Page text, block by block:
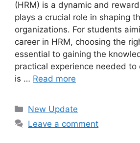
(HRM) is a dynamic and
plays a crucial role in shaping
organizations. For students
career in HRM, choosing the
essential to gaining the
practical experience needed to
is … Read more
Categories
New Update
Leave a comment